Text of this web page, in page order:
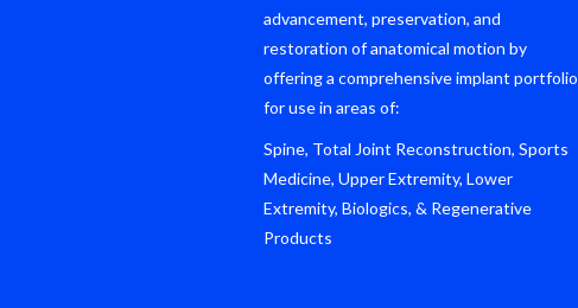
advancement, preservation, and
restoration of anatomical motion by
offering a comprehensive implant portfolio
for use in areas of:
Spine, Total Joint Reconstruction, Sports
Medicine, Upper Extremity, Lower
Extremity, Biologics, & Regenerative
Products